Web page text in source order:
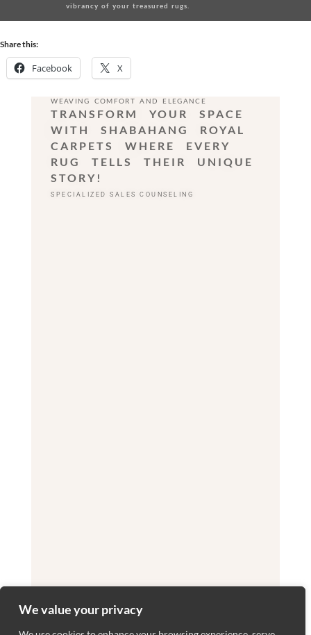
We value your privacy
vibrancy of your treasured rugs.
Share this:
Facebook X
WEAVING COMFORT AND ELEGANCE
TRANSFORM YOUR SPACE
WITH SHABAHANG ROYAL
CARPETS WHERE EVERY
RUG TELLS THEIR UNIQUE
STORY!
SPECIALIZED SALES COUNSELING